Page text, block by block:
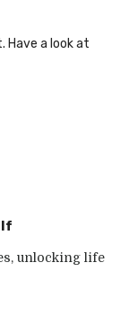
Have a look at
unlocking life